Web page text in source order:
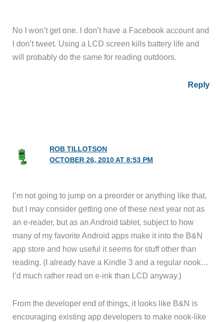
No I won’t get one. I don’t have a Facebook account and
I don’t tweet. Using a LCD screen kills battery life and
will probably do the same for reading outdoors.
Reply
ROB TILLOTSON
OCTOBER 26, 2010 AT 8:53 PM
I’m not going to jump on a preorder or anything like that,
but I may consider getting one of these next year not as
an e-reader, but as an Android tablet, subject to how
many of my favorite Android apps make it into the B&N
app store and how useful it seems for stuff other than
reading. (I already have a Kindle 3 and a regular nook…
I’d much rather read on e-ink than LCD anyway.)
From the developer end of things, it looks like B&N is
encouraging existing app developers to make nook-like